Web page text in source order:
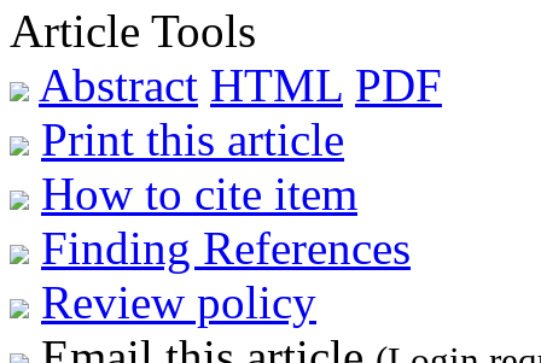
Article Tools
Abstract HTML PDF
Print this article
How to cite item
Finding References
Review policy